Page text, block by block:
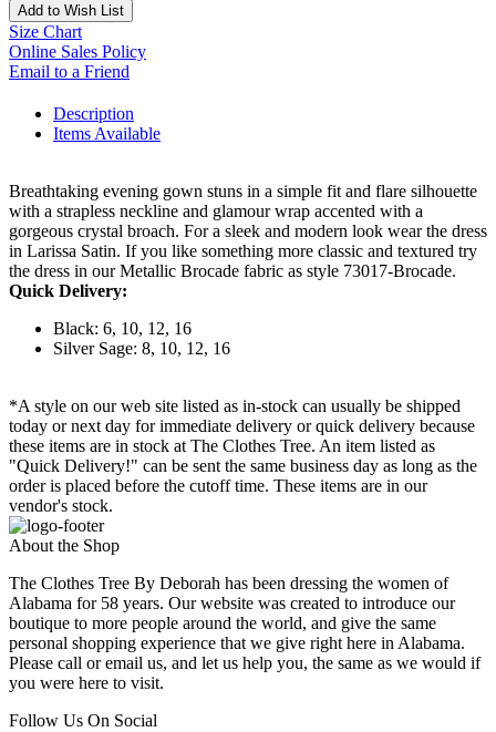
Add to Wish List
Size Chart
Online Sales Policy
Email to a Friend
Description
Items Available
Breathtaking evening gown stuns in a simple fit and flare silhouette
with a strapless neckline and glamour wrap accented with a
gorgeous crystal broach. For a sleek and modern look wear the dress
in Larissa Satin. If you like something more classic and textured try
the dress in our Metallic Brocade fabric as style 73017-Brocade.
Quick Delivery:
Black: 6, 10, 12, 16
Silver Sage: 8, 10, 12, 16
*A style on our web site listed as in-stock can usually be shipped
today or next day for immediate delivery or quick delivery because
these items are in stock at The Clothes Tree. An item listed as
"Quick Delivery!" can be sent the same business day as long as the
order is placed before the cutoff time. These items are in our
vendor's stock.
About the Shop
The Clothes Tree By Deborah has been dressing the women of
Alabama for 58 years. Our website was created to introduce our
boutique to more people around the world, and give the same
personal shopping experience that we give right here in Alabama.
Please call or email us, and let us help you, the same as we would if
you were here to visit.
Follow Us On Social